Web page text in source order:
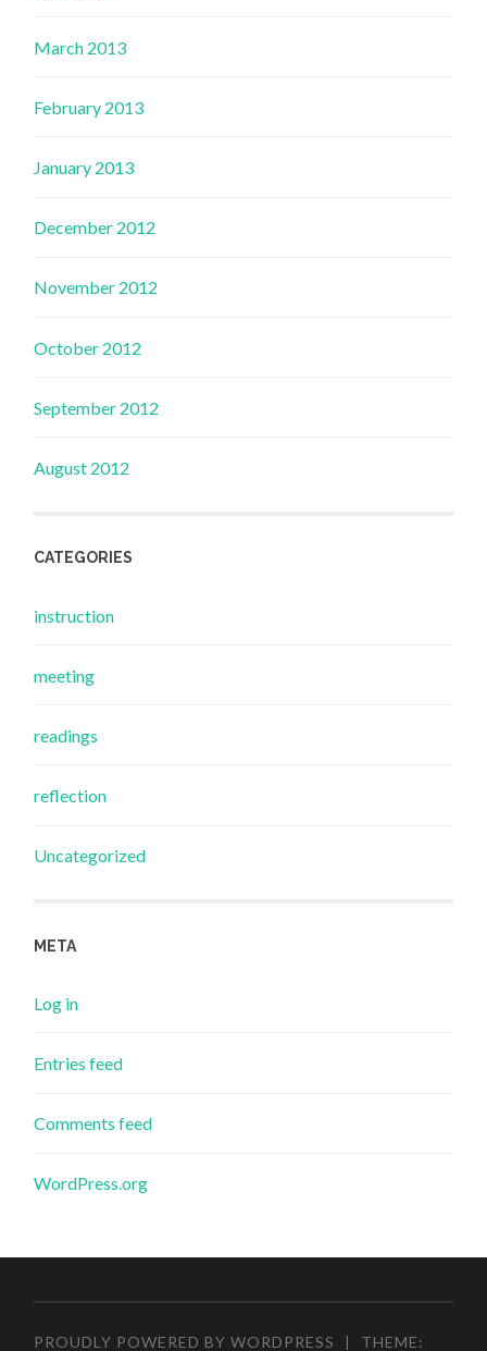
March 2013
February 2013
January 2013
December 2012
November 2012
October 2012
September 2012
August 2012
CATEGORIES
instruction
meeting
readings
reflection
Uncategorized
META
Log in
Entries feed
Comments feed
WordPress.org
PROUDLY POWERED BY WORDPRESS | THEME: